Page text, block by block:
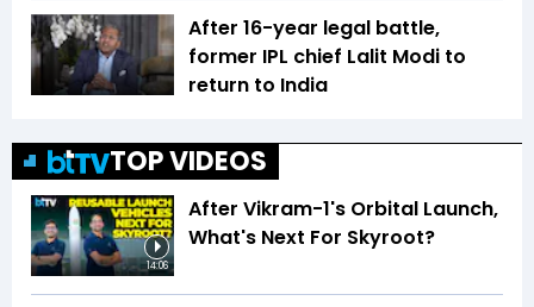
After 16-year legal battle,
former IPL chief Lalit Modi to
return to India
TOP VIDEOS
14:06
After Vikram-1's Orbital Launch,
What's Next For Skyroot?